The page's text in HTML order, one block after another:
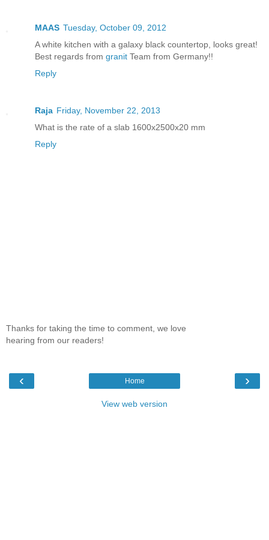
MAAS Tuesday, October 09, 2012
A white kitchen with a galaxy black countertop, looks great!
Best regards from granit Team from Germany!!
Reply
Raja Friday, November 22, 2013
What is the rate of a slab 1600x2500x20 mm
Reply
Thanks for taking the time to comment, we love
hearing from our readers!
‹ ›
Home
View web version